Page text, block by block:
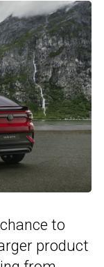
to
product